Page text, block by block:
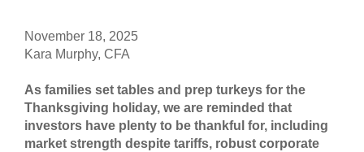
November 18, 2025
Kara Murphy, CFA
As families set tables and prep turkeys for the
Thanksgiving holiday, we are reminded that
investors have plenty to be thankful for, including
market strength despite tariffs, robust corporate